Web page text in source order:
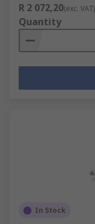
R 2 072,20(exc. VAT)
Quantity
In Stock